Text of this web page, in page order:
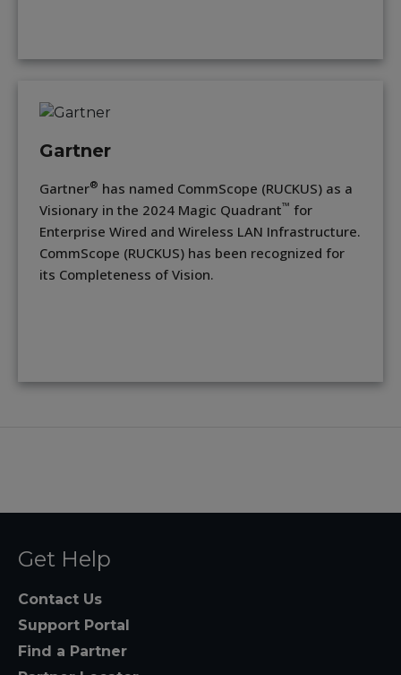
Gartner
Gartner® has named CommScope (RUCKUS) as a
Visionary in the 2024 Magic Quadrant™ for
Enterprise Wired and Wireless LAN Infrastructure.
CommScope (RUCKUS) has been recognized for
its Completeness of Vision.
Get Help
Contact Us
Support Portal
Find a Partner